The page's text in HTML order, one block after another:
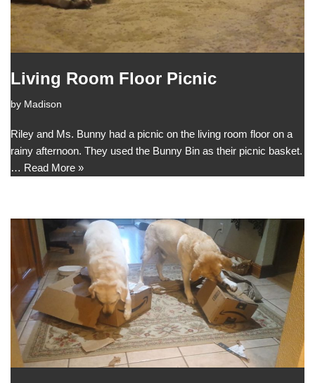
Living Room Floor Picnic
by Madison
Riley and Ms. Bunny had a picnic on the living room floor on a
rainy afternoon. They used the Bunny Bin as their picnic basket.
… Read More »